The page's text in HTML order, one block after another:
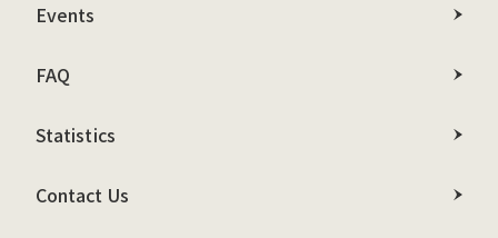
Events
FAQ
Statistics
Contact Us